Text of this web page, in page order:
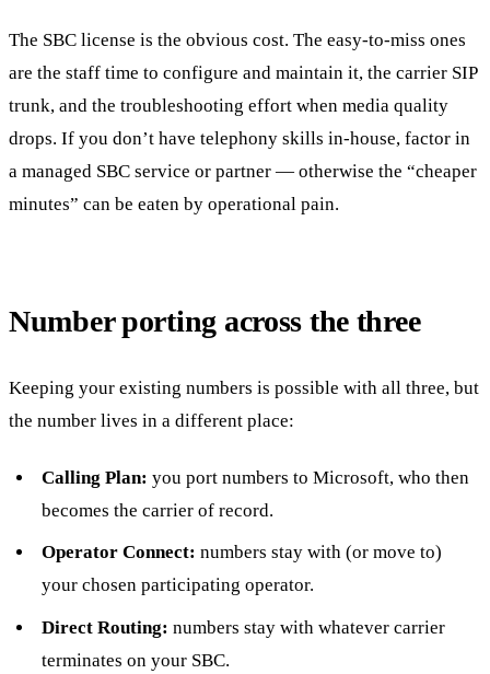
The SBC license is the obvious cost. The easy-to-miss ones
are the staff time to configure and maintain it, the carrier SIP
trunk, and the troubleshooting effort when media quality
drops. If you don’t have telephony skills in-house, factor in
a managed SBC service or partner — otherwise the “cheaper
minutes” can be eaten by operational pain.
Number porting across the three
Keeping your existing numbers is possible with all three, but
the number lives in a different place:
Calling Plan: you port numbers to Microsoft, who then
becomes the carrier of record.
Operator Connect: numbers stay with (or move to)
your chosen participating operator.
Direct Routing: numbers stay with whatever carrier
terminates on your SBC.